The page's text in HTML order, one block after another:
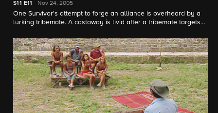
S11 E11 Nov 24, 2005
One Survivor's attempt to forge an alliance is overheard by a
lurking tribemate. A castaway is livid after a tribemate targets
eruption back at camp. Paranoia fills the air, leading one
Survivor to declare, "Everyone is lying, even the people you'd
least expect!" Tribal Council is full of surprises when one
Survivor takes advantage of the group setting to call out a
tribemate. How will this influence the vote?